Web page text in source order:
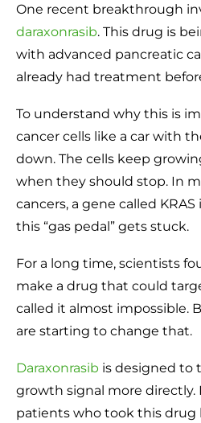
One recent breakthrough
daraxonrasib. This drug is
with advanced pancreatic
already had treatment
To understand why this is
cancer cells like a car with
down. The cells keep
when they should stop. In
cancers, a gene called
this “gas pedal” gets stuck.
For a long time, scientists
make a drug that could
called it almost impossible.
are starting to change that.
Daraxonrasib is designed to
growth signal more directly.
patients who took this drug